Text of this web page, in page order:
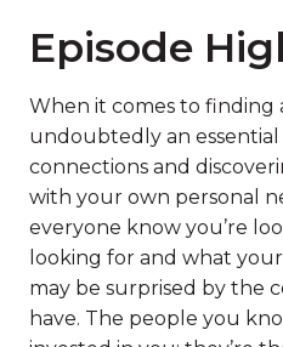
Episode
When it comes to finding
undoubtedly an
connections and
with your own personal
everyone know you’re
looking for and what
may be surprised by the
have. The people you